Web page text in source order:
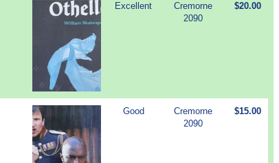
Excellent
Cremorne
2090
$20.00
Good
Cremorne
2090
$15.00